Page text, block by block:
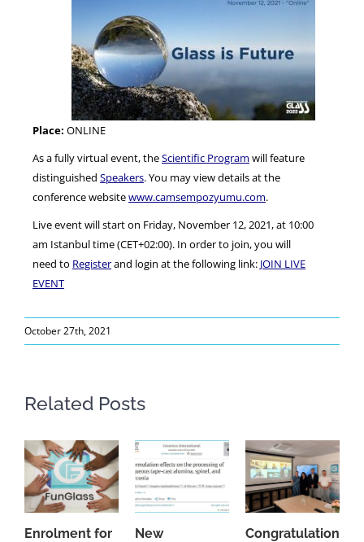
Place: ONLINE
As a fully virtual event, theScientific Program will feature
distinguished Speakers. You may view details at the
conference websitewww.camsempozyumu.com.
Live event will start on Friday, November 12, 2021, at 10:00
am Istanbul time (CET+02:00). In order to join, you will
need to Registerand login at the following link: JOIN LIVE
EVENT
October 27th, 2021
Related Posts
Enrolment for
New
Congratulations